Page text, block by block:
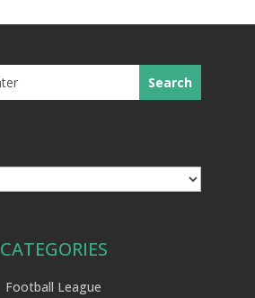
CATEGORIES
Football League